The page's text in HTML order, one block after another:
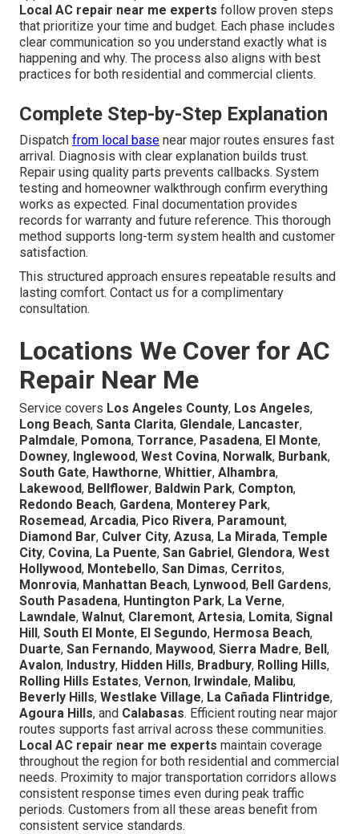
Local AC repair near me experts follow proven steps
that prioritize your time and budget. Each phase includes
clear communication so you understand exactly what is
happening and why. The process also aligns with best
practices for both residential and commercial clients.
Complete Step-by-Step Explanation
Dispatch from local base near major routes ensures fast
arrival. Diagnosis with clear explanation builds trust.
Repair using quality parts prevents callbacks. System
testing and homeowner walkthrough confirm everything
works as expected. Final documentation provides
records for warranty and future reference. This thorough
method supports long-term system health and customer
satisfaction.
This structured approach ensures repeatable results and
lasting comfort. Contact us for a complimentary
consultation.
Locations We Cover for AC
Repair Near Me
Service covers Los Angeles County, Los Angeles,
Long Beach, Santa Clarita, Glendale, Lancaster,
Palmdale, Pomona, Torrance, Pasadena, El Monte,
Downey, Inglewood, West Covina, Norwalk, Burbank,
South Gate, Hawthorne, Whittier, Alhambra,
Lakewood, Bellflower, Baldwin Park, Compton,
Redondo Beach, Gardena, Monterey Park,
Rosemead, Arcadia, Pico Rivera, Paramount,
Diamond Bar, Culver City, Azusa, La Mirada, Temple
City, Covina, La Puente, San Gabriel, Glendora, West
Hollywood, Montebello, San Dimas, Cerritos,
Monrovia, Manhattan Beach, Lynwood, Bell Gardens,
South Pasadena, Huntington Park, La Verne,
Lawndale, Walnut, Claremont, Artesia, Lomita, Signal
Hill, South El Monte, El Segundo, Hermosa Beach,
Duarte, San Fernando, Maywood, Sierra Madre, Bell,
Avalon, Industry, Hidden Hills, Bradbury, Rolling Hills,
Rolling Hills Estates, Vernon, Irwindale, Malibu,
Beverly Hills, Westlake Village, La Cañada Flintridge,
Agoura Hills, and Calabasas. Efficient routing near major
routes supports fast arrival across these communities.
Local AC repair near me experts maintain coverage
throughout the region for both residential and commercial
needs. Proximity to major transportation corridors allows
consistent response times even during peak traffic
periods. Customers from all these areas benefit from
consistent service standards.